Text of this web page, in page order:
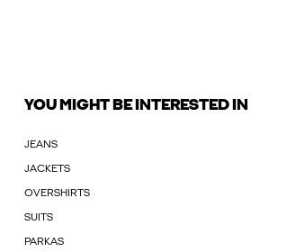
YOU MIGHT BE INTERESTED IN
JEANS
JACKETS
OVERSHIRTS
SUITS
PARKAS